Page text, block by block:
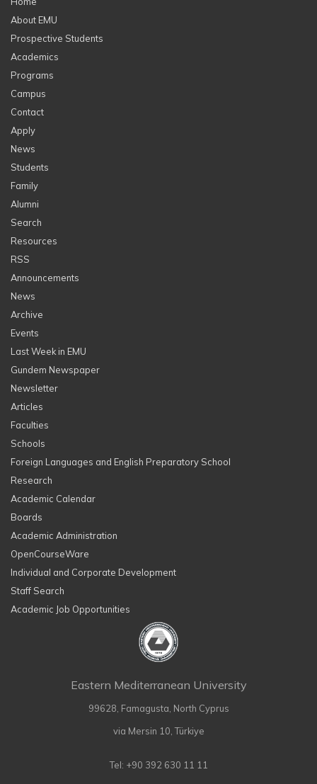
About EMU
Prospective Students
Academics
Programs
Campus
Contact
Apply
News
Students
Family
Alumni
Search
Resources
RSS
Announcements
News
Archive
Events
Last Week in EMU
Gundem Newspaper
Newsletter
Articles
Faculties
Schools
Foreign Languages and English Preparatory School
Research
Academic Calendar
Boards
Academic Administration
OpenCourseWare
Individual and Corporate Development
Staff Search
Academic Job Opportunities
Eastern Mediterranean University
99628, Famagusta, North Cyprus
via Mersin 10, Türkiye
Tel: +90 392 630 11 11